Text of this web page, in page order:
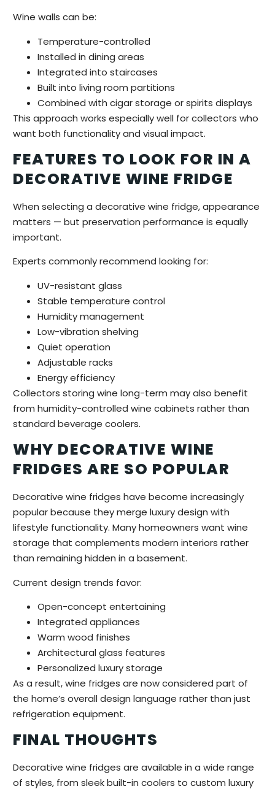
Wine walls can be:
Temperature-controlled
Installed in dining areas
Integrated into staircases
Built into living room partitions
Combined with cigar storage or spirits displays
This approach works especially well for collectors who
want both functionality and visual impact.
FEATURES TO LOOK FOR IN A
DECORATIVE WINE FRIDGE
When selecting a decorative wine fridge, appearance
matters — but preservation performance is equally
important.
Experts commonly recommend looking for:
UV-resistant glass
Stable temperature control
Humidity management
Low-vibration shelving
Quiet operation
Adjustable racks
Energy efficiency
Collectors storing wine long-term may also benefit
from humidity-controlled wine cabinets rather than
standard beverage coolers.
WHY DECORATIVE WINE
FRIDGES ARE SO POPULAR
Decorative wine fridges have become increasingly
popular because they merge luxury design with
lifestyle functionality. Many homeowners want wine
storage that complements modern interiors rather
than remaining hidden in a basement.
Current design trends favor:
Open-concept entertaining
Integrated appliances
Warm wood finishes
Architectural glass features
Personalized luxury storage
As a result, wine fridges are now considered part of
the home’s overall design language rather than just
refrigeration equipment.
FINAL THOUGHTS
Decorative wine fridges are available in a wide range
of styles, from sleek built-in coolers to custom luxury